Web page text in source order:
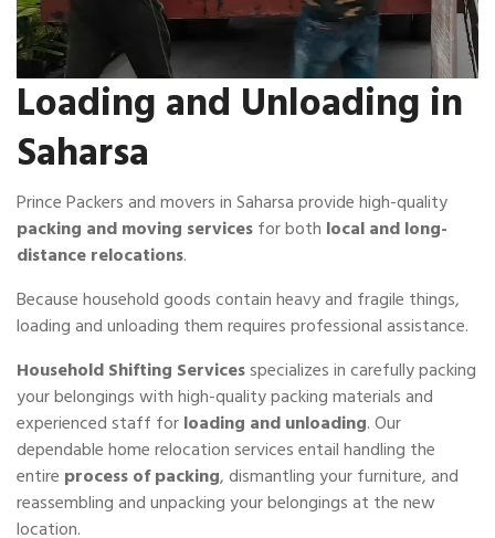
Loading and Unloading in
Saharsa
Prince Packers and movers in Saharsa provide high-quality
packing and moving servicesfor both local and long-
distance relocations.
Because household goods contain heavy and fragile things,
loading and unloading them requires professional assistance.
Household Shifting Servicesspecializes in carefully packing
your belongings with high-quality packing materials and
experienced staff forloading and unloading. Our
dependable home relocation services entail handling the
entire process of packing, dismantling your furniture, and
reassembling and unpacking your belongings at the new
location.